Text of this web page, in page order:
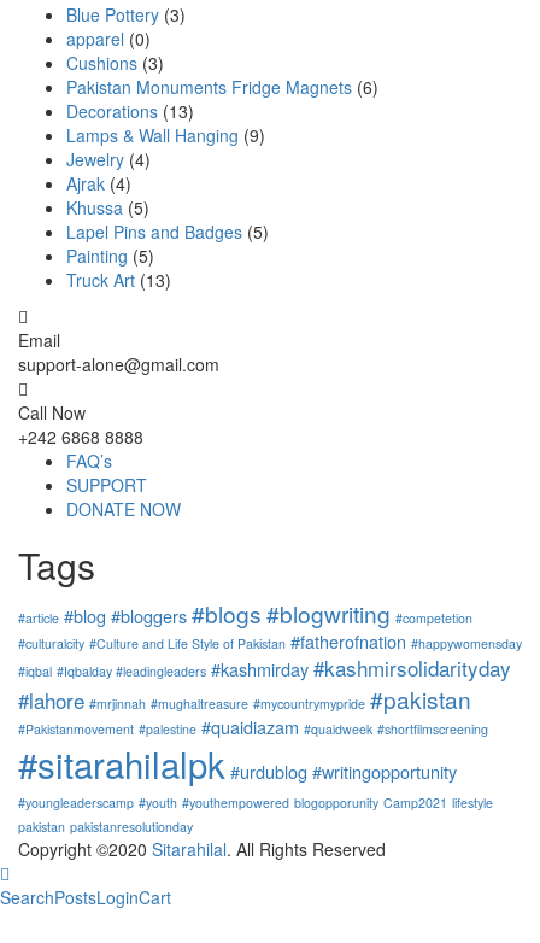
Blue Pottery (3)
apparel (0)
Cushions (3)
Pakistan Monuments Fridge Magnets (6)
Decorations (13)
Lamps & Wall Hanging (9)
Jewelry (4)
Ajrak (4)
Khussa (5)
Lapel Pins and Badges (5)
Painting (5)
Truck Art (13)
Email
support-alone@gmail.com
Call Now
+242 6868 8888
FAQ’s
SUPPORT
DONATE NOW
Tags
#article #blog #bloggers#blogs#blogwriting #competetion
#culturalcity #Culture and Life Style of Pakistan #fatherofnation #happywomensday
#iqbal #Iqbalday #leadingleaders #kashmirday#kashmirsolidarityday
#lahore #mrjinnah #mughaltreasure #mycountrymypride #pakistan
#Pakistanmovement #palestine #quaidiazam #quaidweek #shortfilmscreening
#sitarahilalpk #urdublog #writingopportunity
#youngleaderscamp #youth #youthempowered blogopporunity Camp2021 lifestyle
pakistan pakistanresolutionday
Copyright ©2020 Sitarahilal. All Rights Reserved
SearchPostsLoginCart